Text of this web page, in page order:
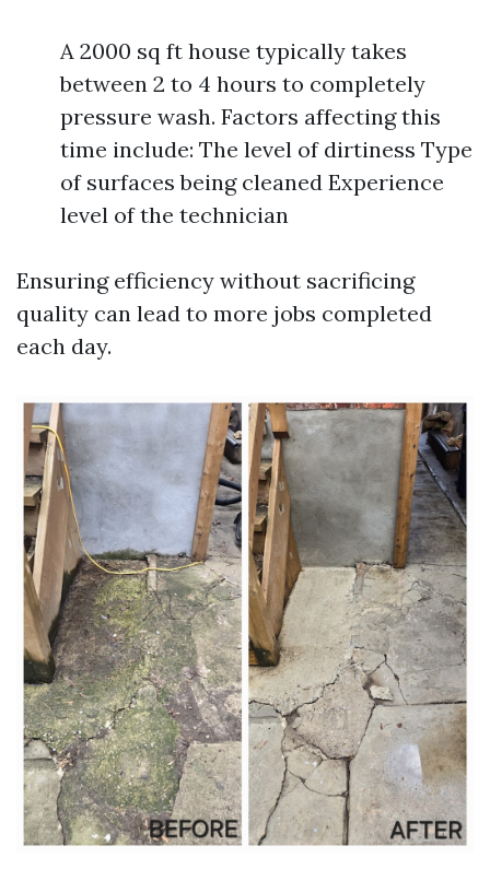
A 2000 sq ft house typically takes
between 2 to 4 hours to completely
pressure wash. Factors affecting this
time include: The level of dirtiness Type
of surfaces being cleaned Experience
level of the technician
Ensuring efficiency without sacrificing
quality can lead to more jobs completed
each day.